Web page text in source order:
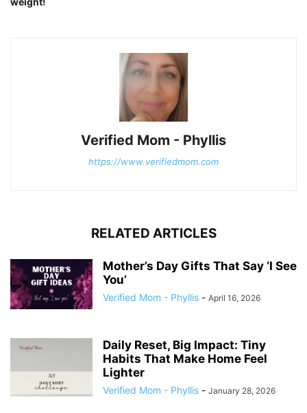
Verified Mom - Phyllis
https://www.verifiedmom.com
RELATED ARTICLES
Mother’s Day Gifts That Say ‘I See
You’
Verified Mom - Phyllis - April 16, 2026
Daily Reset, Big Impact: Tiny
Habits That Make Home Feel
Lighter
Verified Mom - Phyllis - January 28, 2026